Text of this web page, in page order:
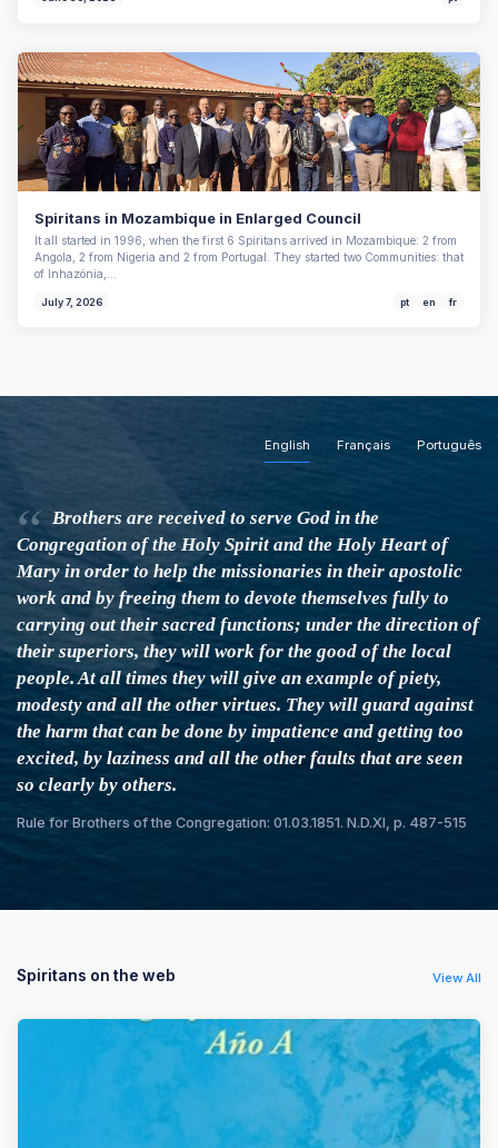
Spiritans in Mozambique in Enlarged Council
It all started in 1996, when the first 6 Spiritans arrived in Mozambique: 2 from
Angola, 2 from Nigeria and 2 from Portugal. They started two Communities: that
of Inhazónia,…
July 7, 2026 pt en fr
English Français Português
Brothers are received to serve God in the
Congregation of the Holy Spirit and the Holy Heart of
Mary in order to help the missionaries in their apostolic
work and by freeing them to devote themselves fully to
carrying out their sacred functions; under the direction of
their superiors, they will work for the good of the local
people. At all times they will give an example of piety,
modesty and all the other virtues. They will guard against
the harm that can be done by impatience and getting too
excited, by laziness and all the other faults that are seen
so clearly by others.
Rule for Brothers of the Congregation: 01.03.1851. N.D.XI, p. 487-515
Spiritans on the web View All